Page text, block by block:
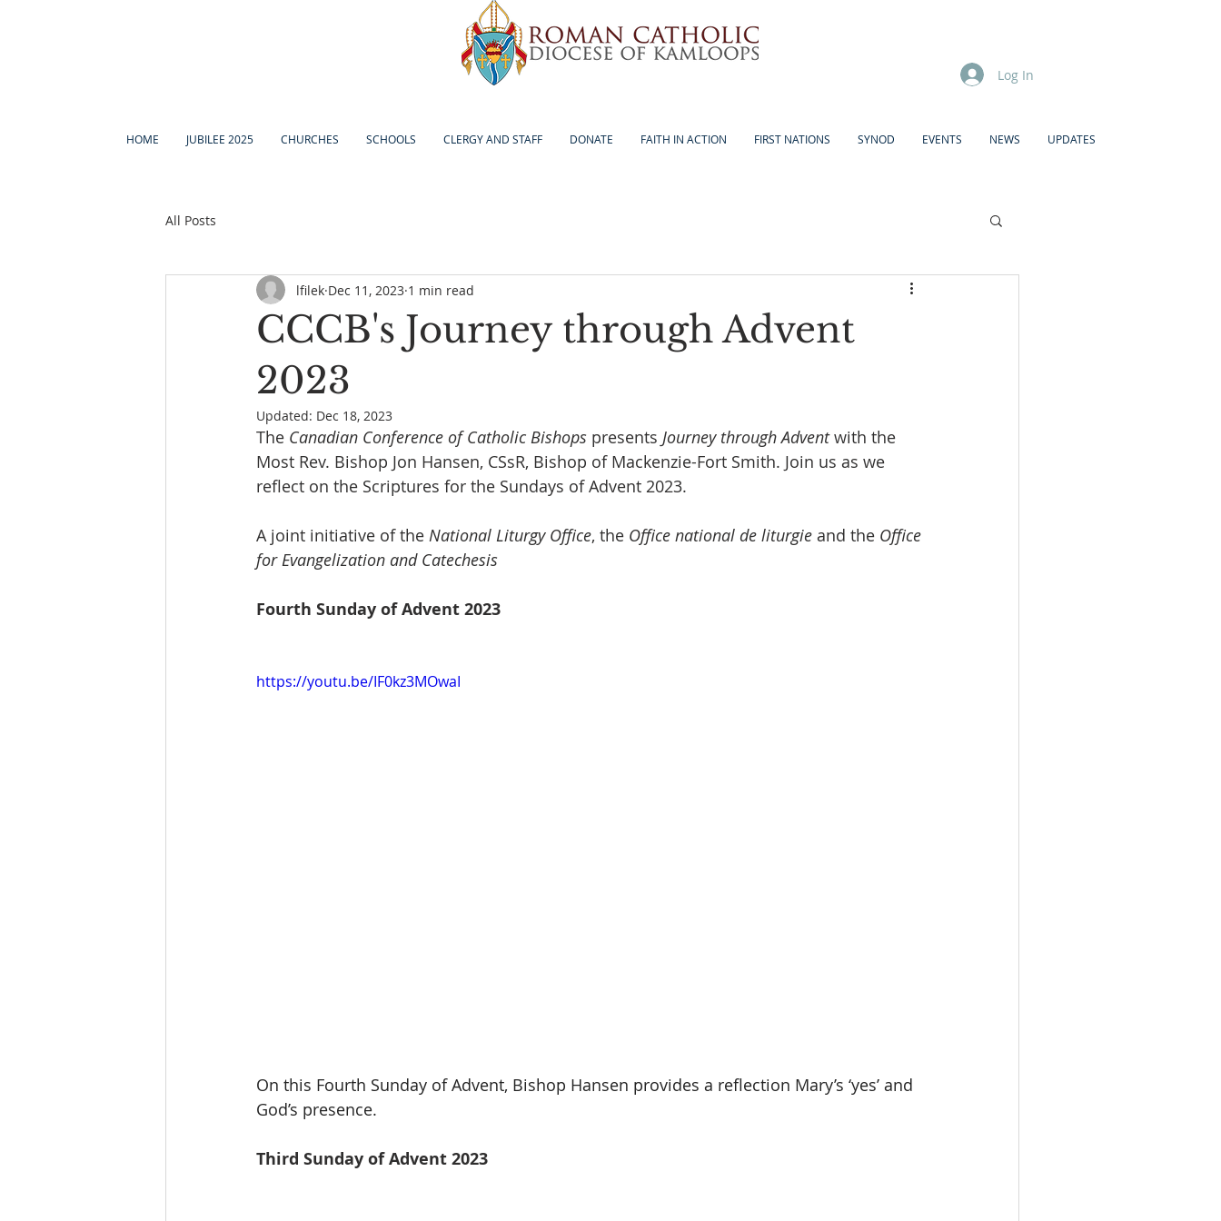
Log In
HOME JUBILEE 2025 CHURCHES SCHOOLS CLERGY AND STAFF DONATE FAITH IN ACTION FIRST NATIONS SYNOD EVENTS NEWS UPDATES
All Posts
CCCB's Journey through Advent
2023
lfilek Dec 11, 2023 1 min read
Updated: Dec 18, 2023
The Canadian Conference of Catholic Bishops presents Journey through Advent with the
Most Rev. Bishop Jon Hansen, CSsR, Bishop of Mackenzie-Fort Smith. Join us as we
reflect on the Scriptures for the Sundays of Advent 2023.
A joint initiative of the National Liturgy Office, the Office national de liturgie and the Office
for Evangelization and Catechesis
Fourth Sunday of Advent 2023
https://youtu.be/IF0kz3MOwaI
On this Fourth Sunday of Advent, Bishop Hansen provides a reflection Mary’s ‘yes’ and
God’s presence.
Third Sunday of Advent 2023